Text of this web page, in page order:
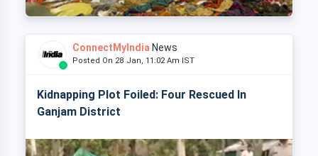
ConnectMyIndia News
Posted On 28 Jan, 11:02 Am IST
Kidnapping Plot Foiled: Four Rescued In
Ganjam District